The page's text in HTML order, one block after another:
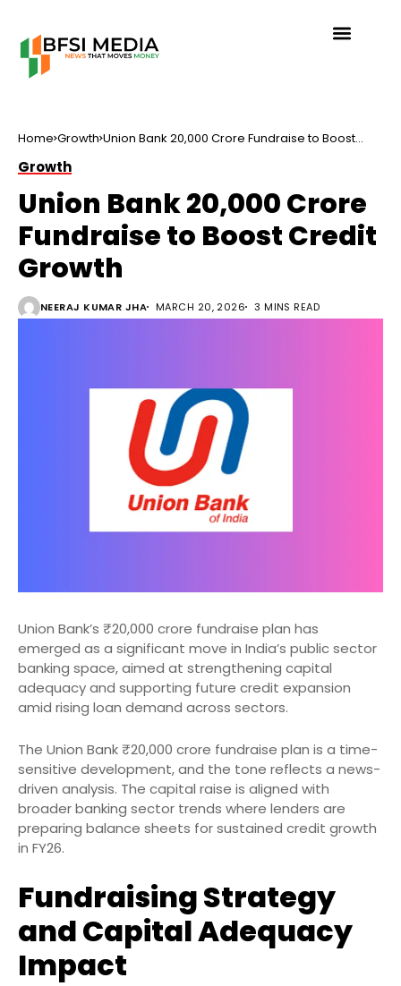
Home Growth Union Bank ₹20,000 Crore Fundraise to Boost
Growth
Union Bank ₹20,000 Crore
Fundraise to Boost Credit
Growth
NEERAJ KUMAR JHA MARCH 20, 2026 3 MINS READ
Union Bank’s ₹20,000 crore fundraise plan has
emerged as a significant move in India’s public sector
banking space, aimed at strengthening capital
adequacy and supporting future credit expansion
amid rising loan demand across sectors.
The Union Bank ₹20,000 crore fundraise plan is a time-
sensitive development, and the tone reflects a news-
driven analysis. The capital raise is aligned with
broader banking sector trends where lenders are
preparing balance sheets for sustained credit growth
in FY26.
Fundraising Strategy
and Capital Adequacy
Impact